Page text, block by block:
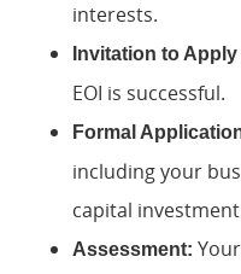
interests.
Invitation to Apply
EOI is successful.
Formal
including your
capital
Assessment: